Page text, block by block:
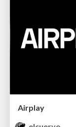
Airplay